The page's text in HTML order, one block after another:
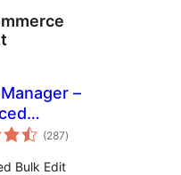
–
(287total
ratings
)
Bulk Edit